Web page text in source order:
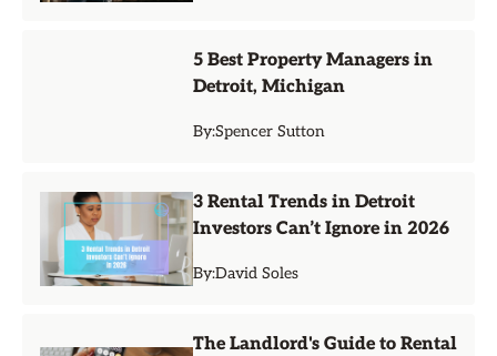
5 Best Property Managers in
Detroit, Michigan
By:Spencer Sutton
3 Rental Trends in Detroit
Investors Can’t Ignore in 2026
By:David Soles
The Landlord's Guide to Rental